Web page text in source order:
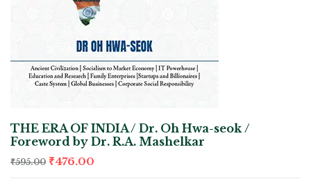
THE ERA OF INDIA / Dr. Oh Hwa-seok /
Foreword by Dr. R.A. Mashelkar
₹595.00 ₹476.00